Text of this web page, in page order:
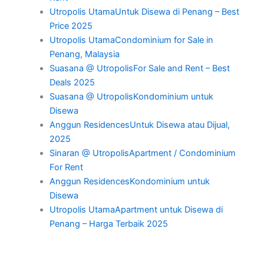
Utropolis UtamaUntuk Disewa di Penang – Best
Price 2025
Utropolis UtamaCondominium for Sale in
Penang, Malaysia
Suasana @ UtropolisFor Sale and Rent – Best
Deals 2025
Suasana @ UtropolisKondominium untuk
Disewa
Anggun ResidencesUntuk Disewa atau Dijual,
2025
Sinaran @ UtropolisApartment / Condominium
For Rent
Anggun ResidencesKondominium untuk
Disewa
Utropolis UtamaApartment untuk Disewa di
Penang – Harga Terbaik 2025